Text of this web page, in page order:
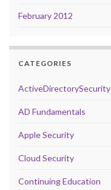
February 2012
CATEGORIES
ActiveDirectorySecurity
AD Fundamentals
Apple Security
Cloud Security
Continuing Education